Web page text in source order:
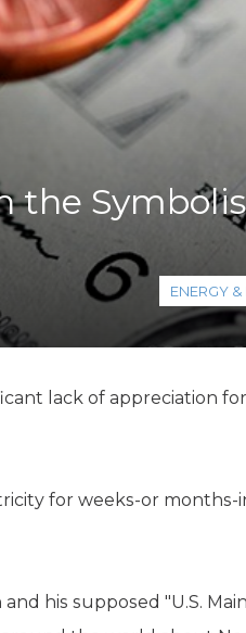
Rights
Agenda
Spending
the
ENERGY
lack of appreciation
for weeks-or months-
his supposed "U.S.